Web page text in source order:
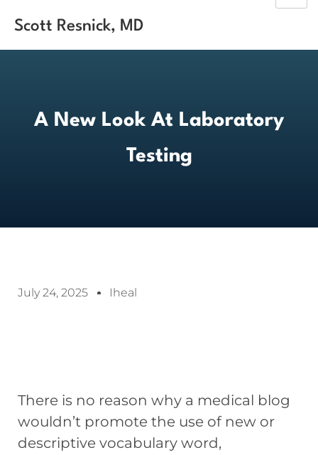
Scott Resnick, MD
A New Look At Laboratory
Testing
July 24, 2025 Iheal
There is no reason why a medical blog
wouldn’t promote the use of new or
descriptive vocabulary word,